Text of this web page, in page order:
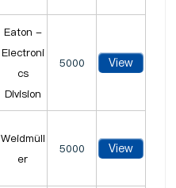
Eaton -
Electroni
cs
Division
5000 View
Weidmüll
er
5000 View